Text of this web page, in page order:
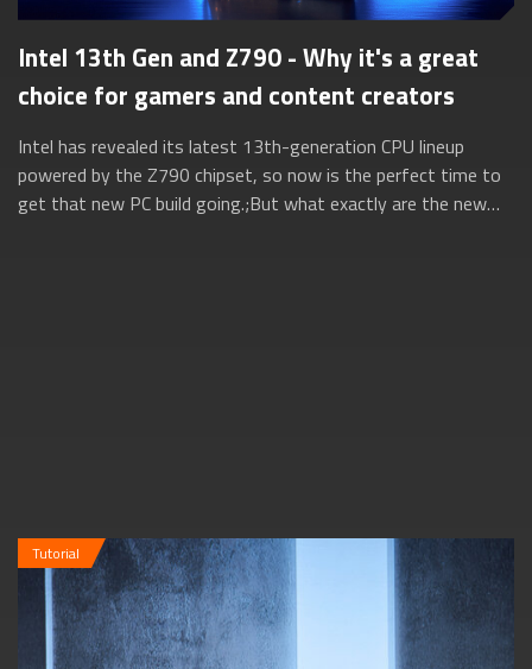
Intel 13th Gen and Z790 - Why it's a great
choice for gamers and content creators
Intel has revealed its latest 13th-generation CPU lineup
powered by the Z790 chipset, so now is the perfect time to
get that new PC build going.;But what exactly are the new
Tutorial